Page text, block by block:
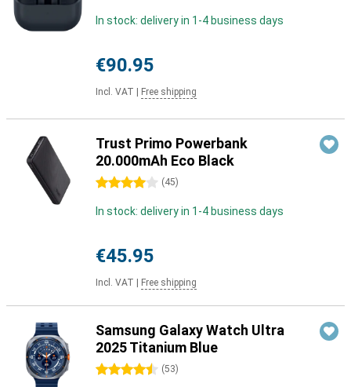
In stock: delivery in 1-4 business days
€90.95
Incl. VAT Free shipping
Trust Primo Powerbank
20.000mAh Eco Black
4 stars (45)
In stock: delivery in 1-4 business days
€45.95
Incl. VAT Free shipping
Samsung Galaxy Watch Ultra
2025 Titanium Blue
4.5 stars (53)